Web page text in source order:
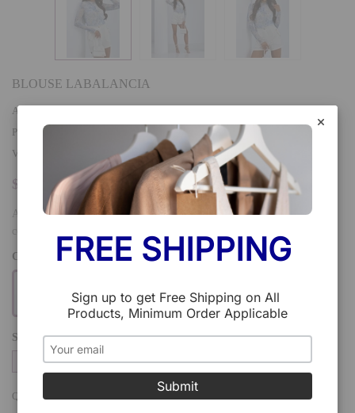
FREE SHIPPING
Sign up to get Free Shipping on All
Products, Minimum Order Applicable
Submit
BLOUSE LABALANCIA
AVAILABILITY
PRODUCT TYPE
VENDOR
LaBalancia
$26.90
A tulle blouse with long sleeves is a unique piece of clothing that
combines lightness and elegance. Made of delicate material, it...
COLOR
SIZE
L/XL
QTY: Add To Cart